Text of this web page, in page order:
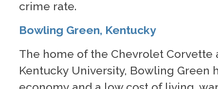
crime rate.
Bowling Green, Kentucky
The home of the Chevrolet Corvette
Kentucky University, Bowling Green